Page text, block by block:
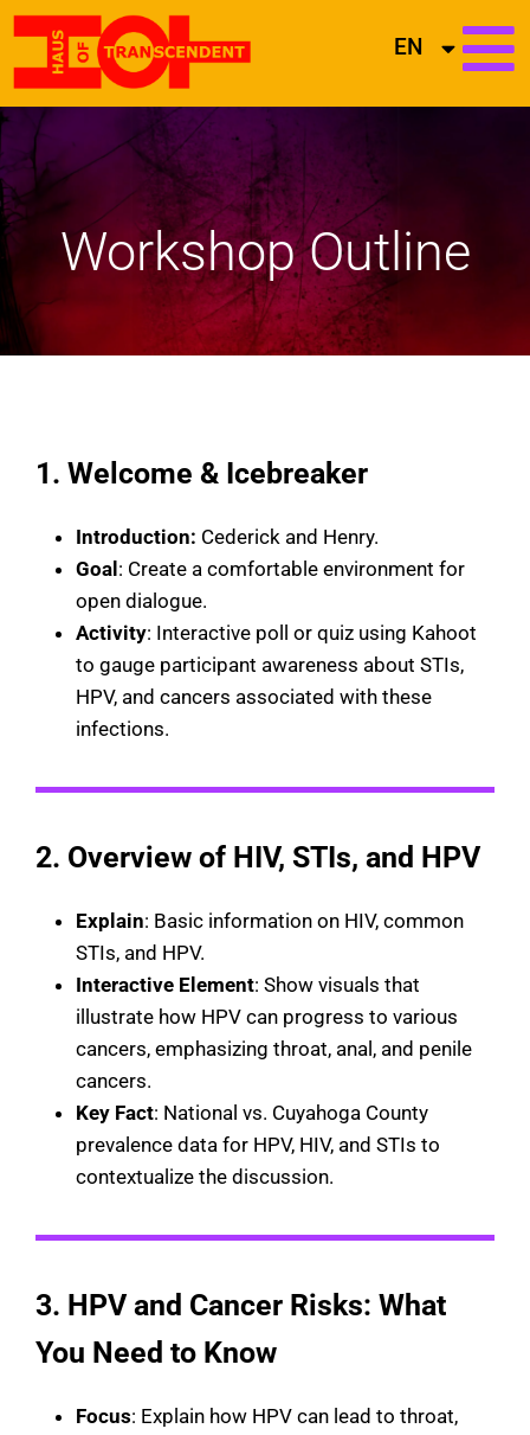
EN
Workshop Outline
1. Welcome & Icebreaker
Introduction: Cederick and Henry.
Goal : Create a comfortable environment for
open dialogue.
Activity: Interactive poll or quiz using Kahoot
to gauge participant awareness about STIs,
HPV, and cancers associated with these
infections.
2. Overview of HIV, STIs, and HPV
Explain: Basic information on HIV, common
STIs, and HPV.
Interactive Element: Show visuals that
illustrate how HPV can progress to various
cancers, emphasizing throat, anal, and penile
cancers.
Key Fact: National vs. Cuyahoga County
prevalence data for HPV, HIV, and STIs to
contextualize the discussion.
3. HPV and Cancer Risks: What
You Need to Know
Focus: Explain how HPV can lead to throat,